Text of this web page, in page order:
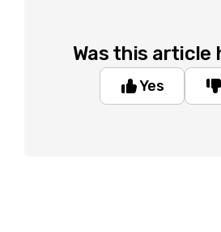
Was this article
Yes